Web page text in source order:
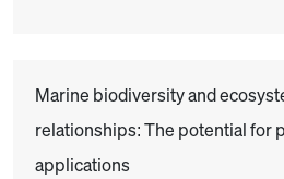
Marine biodiversity and
relationships: The potential for
applications